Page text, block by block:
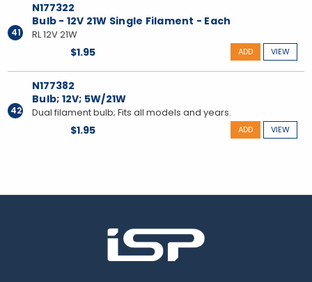
41
N177322
Bulb - 12V 21W Single Filament - Each
RL 12V 21W
$1.95 VIEW
ADD
42
N177382
Bulb; 12V; 5W/21W
Dual filament bulb; Fits all models and years.
$1.95 VIEW
ADD